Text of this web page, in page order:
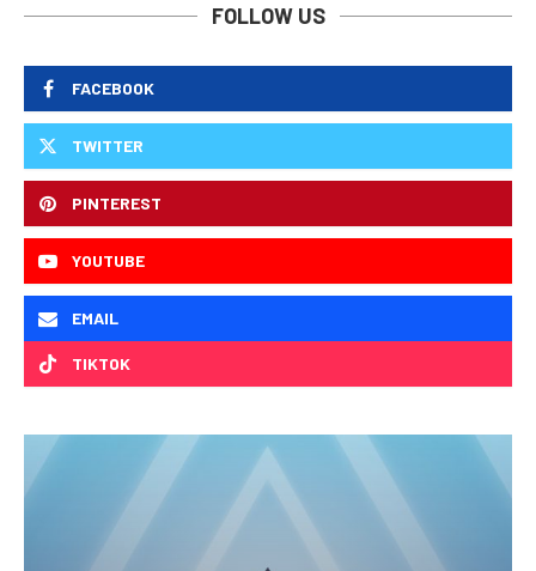
FOLLOW US
FACEBOOK
TWITTER
PINTEREST
YOUTUBE
EMAIL
TIKTOK